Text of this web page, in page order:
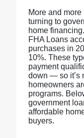
More and
turning to
home
FHA Loans
purchases in
10%. These
payment
down — so it’s
homeowners
programs.
government
affordable
buyers.